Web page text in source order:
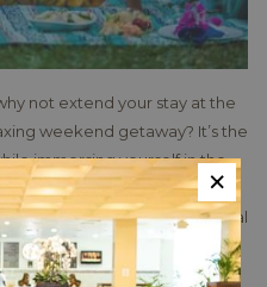
not extend your stay at the
weekend getaway? It’s the
immersing yourself in the
exploring the exciting
not only offers exceptional
as a gateway to a variety of
×